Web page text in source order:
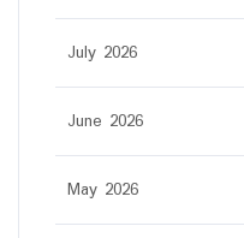
July 2026
June 2026
May 2026